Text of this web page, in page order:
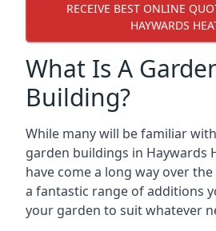
RECEIVE BEST ONLINE
HAYWARDS
What Is A
Building?
While many will be familiar
garden buildings in Haywards
have come a long way over
a fantastic range of additions
your garden to suit whatever